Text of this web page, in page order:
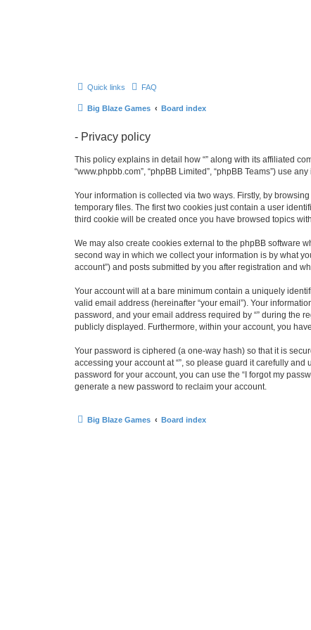
Quick links FAQ
Big Blaze Games Board index
- Privacy policy
This policy explains in detail how “” along with its affiliated
“www.phpbb.com”, “phpBB Limited”, “phpBB Teams”) use
Your information is collected via two ways. Firstly, by
temporary files. The first two cookies just contain a user
third cookie will be created once you have browsed topics
We may also create cookies external to the phpBB software
second way in which we collect your information is by what
account”) and posts submitted by you after registration and
Your account will at a bare minimum contain a uniquely
valid email address (hereinafter “your email”). Your
password, and your email address required by “” during the
publicly displayed. Furthermore, within your account, you
Your password is ciphered (a one-way hash) so that it is
accessing your account at “”, so please guard it carefully
password for your account, you can use the “I forgot my
generate a new password to reclaim your account.
Big Blaze Games Board index